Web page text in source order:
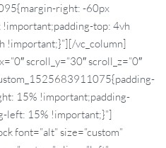
right: -60px
top: 4vh
!important;}”][/vc_column]
scroll_y=”30″ scroll_z=”0″
15% !important;padding-
left: 15% !important;}”]
font=”alt” size=”custom”